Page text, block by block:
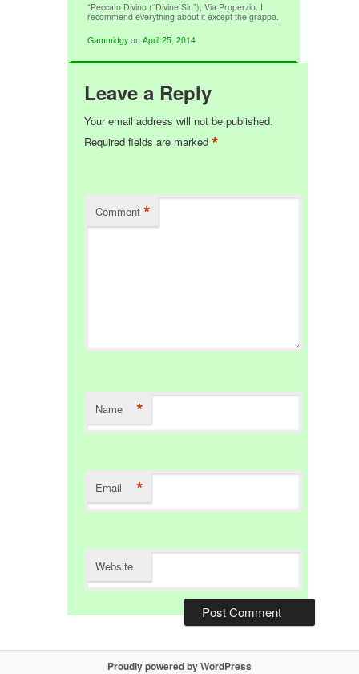
*Peccato Divino (“Divine Sin”), Via Properzio. I
recommend everything about it except the grappa.
Gammidgy onApril 25, 2014
Leave a Reply
Your email address will not be published.
Required fields are marked*
Comment *
Name *
Email *
Website
Proudly powered by WordPress